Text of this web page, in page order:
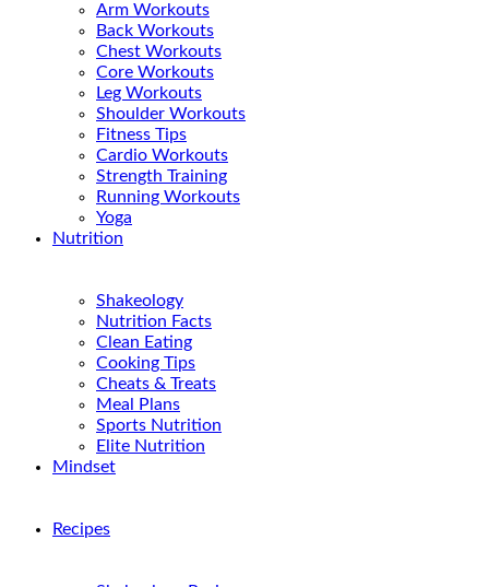
Arm Workouts
Back Workouts
Chest Workouts
Core Workouts
Leg Workouts
Shoulder Workouts
Fitness Tips
Cardio Workouts
Strength Training
Running Workouts
Yoga
Nutrition
Shakeology
Nutrition Facts
Clean Eating
Cooking Tips
Cheats & Treats
Meal Plans
Sports Nutrition
Elite Nutrition
Mindset
Recipes